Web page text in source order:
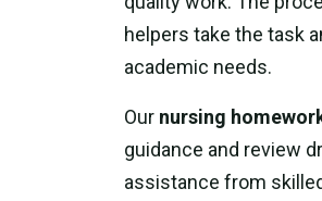
helpers take the task
academic needs.
Our nursing
guidance and review
assistance from